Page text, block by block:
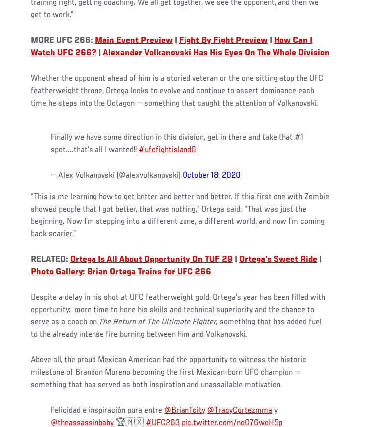
training right, getting coaching. We all get together, we see the opponent, and then we
get to work.”
MORE UFC 266: Main Event Preview Fight By Fight Preview
How Can I
Watch UFC 266?
Alexander Volkanovski Has His Eyes On The Whole Division
Whether the opponent ahead of him is a storied veteran or the one sitting atop the UFC
featherweight throne, Ortega looks to evolve and continue to assert dominance each
time he steps into the Octagon — something that caught the attention of Volkanovski.
Finally we have some direction in this division, get in there and take that #1
spot....that’s all I wanted!! #ufcfightisland6
— Alex Volkanovski (@alexvolkanovski) October 18, 2020
“This is me learning how to get better and better and better. If this first one with Zombie
showed people that I got better, that was nothing,” Ortega said. “That was just the
beginning. Now I’m stepping into a different zone, a different world, and now I’m coming
back scarier.”
RELATED: Ortega Is All About Opportunity On TUF 29 Ortega's Sweet Ride
Photo Gallery: Brian Ortega Trains for UFC 266
Despite a delay in his shot at UFC featherweight gold, Ortega’s year has been filled with
opportunity: more time to hone his skills and technical superiority and the chance to
serve as a coach on The Return of The Ultimate Fighter, something that has added fuel
to the already intense fire burning between him and Volkanovski.
Above all, the proud Mexican American had the opportunity to witness the historic
milestone of Brandon Moreno becoming the first Mexican-born UFC champion —
something that has served as both inspiration and unassailable motivation.
Felicidad e inspiración pura entre @BrianTcity @TracyCortezmma y
@theassassinbaby 🏆🇲🇽 #UFC263 pic.twitter.com/noO76woH5p